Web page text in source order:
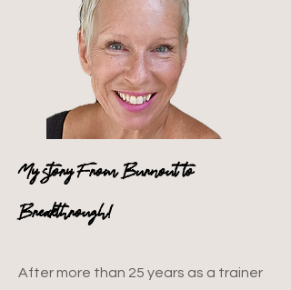
My story From Burnout to
Breakthrough!
After more than 25 years as a trainer